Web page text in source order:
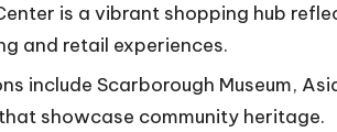
is a vibrant shopping hub
and retail experiences.
include Scarborough Museum,
showcase community heritage.